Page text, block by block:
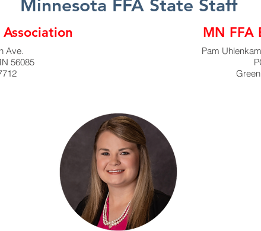
Minnesota FFA State Staff
Ave.
56085
MN FFA
Pam